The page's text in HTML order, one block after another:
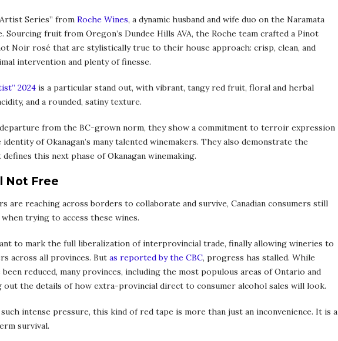
Series” from Roche Wines, a dynamic husband and wife duo on the Naramata
Sourcing fruit from Oregon’s Dundee Hills AVA, the Roche team crafted a Pinot
Noir rosé that are stylistically true to their house approach: crisp, clean, and
intervention and plenty of finesse.
2024 is a particular stand out, with vibrant, tangy red fruit, floral and herbal
and a rounded, satiny texture.
from the BC-grown norm, they show a commitment to terroir expression
of Okanagan’s many talented winemakers. They also demonstrate the
this next phase of Okanagan winemaking.
Not Free
are reaching across borders to collaborate and survive, Canadian consumers still
when trying to access these wines.
to mark the full liberalization of interprovincial trade, finally allowing wineries to
across all provinces. But as reported by the CBC, progress has stalled. While
reduced, many provinces, including the most populous areas of Ontario and
out the details of how extra-provincial direct to consumer alcohol sales will look.
intense pressure, this kind of red tape is more than just an inconvenience. It is a
survival.